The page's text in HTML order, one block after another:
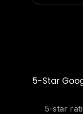
5-Star
5-star